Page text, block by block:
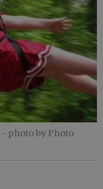
- photo by Photo